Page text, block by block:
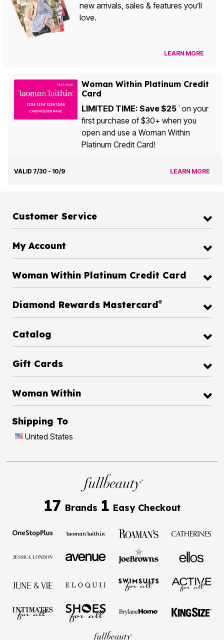
new arrivals, sales & features you’ll
love.
LEARN MORE
Woman Within Platinum Credit
Card
LIMITED TIME: Save $25 1on your
first purchase of $30+ when you
open and use a Woman Within
Platinum Credit Card!
VALID 7/30 - 10/9 LEARN MORE
Customer Service
My Account
Woman Within Platinum Credit Card
Diamond Rewards Mastercard®
Catalog
Gift Cards
Woman Within
Shipping To
United States
17 Brands 1 Easy Checkout